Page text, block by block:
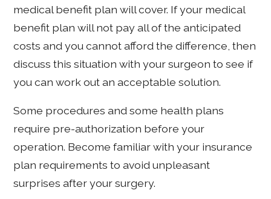
medical benefit plan will cover. If your medical
benefit plan will not pay all of the anticipated
costs and you cannot afford the difference, then
discuss this situation with your surgeon to see if
you can work out an acceptable solution.
Some procedures and some health plans
require pre-authorization before your
operation. Become familiar with your insurance
plan requirements to avoid unpleasant
surprises after your surgery.